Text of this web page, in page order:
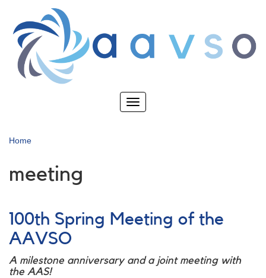
main
content
Toggle
Home
meeting
100th Spring Meeting of the
AAVSO
A milestone anniversary and a joint meeting with
the AAS!